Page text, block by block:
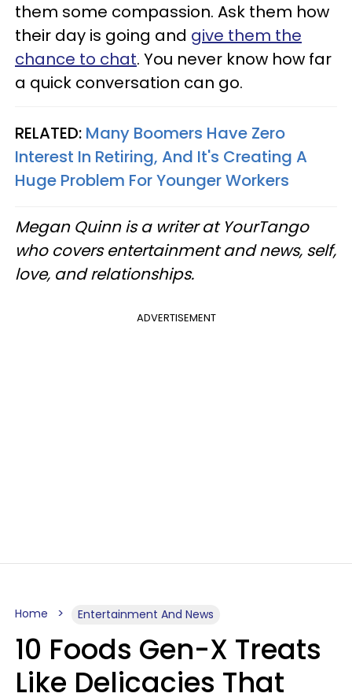
them some compassion. Ask them how
their day is going and give them the
chance to chat. You never know how far
a quick conversation can go.
RELATED: Many Boomers Have Zero
Interest In Retiring, And It's Creating A
Huge Problem For Younger Workers
Megan Quinn is a writer at YourTango
who covers entertainment and news, self,
love, and relationships.
ADVERTISEMENT
Home Entertainment And News
10 Foods Gen-X Treats
Like Delicacies That